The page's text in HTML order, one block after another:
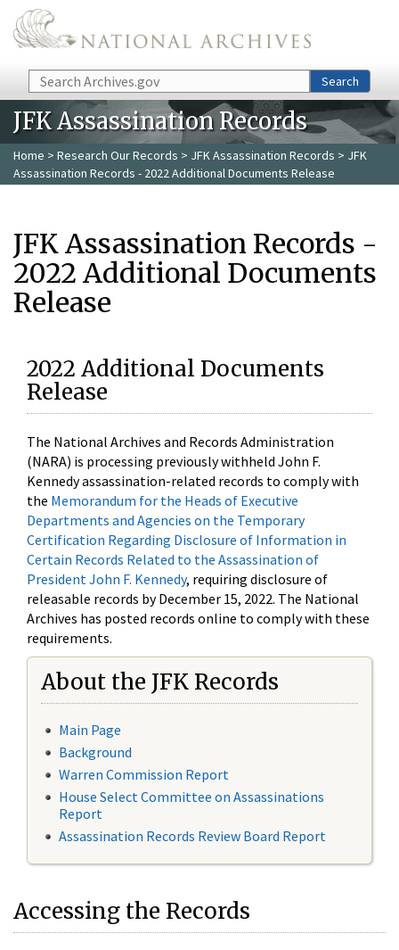
Skip to main content
Search Search
JFK Assassination Records
Home > Research Our Records > JFK Assassination Records > JFK
Assassination Records - 2022 Additional Documents Release
JFK Assassination Records -
2022 Additional Documents
Release
2022 Additional Documents
Release
The National Archives and Records Administration
(NARA) is processing previously withheld John F.
Kennedy assassination-related records to comply with
the Memorandum for the Heads of Executive
Departments and Agencies on the Temporary
Certification Regarding Disclosure of Information in
Certain Records Related to the Assassination of
President John F. Kennedy, requiring disclosure of
releasable records by December 15, 2022. The National
Archives has posted records online to comply with these
requirements.
About the JFK Records
Main Page
Background
Warren Commission Report
House Select Committee on Assassinations
Report
Assassination Records Review Board Report
Accessing the Records